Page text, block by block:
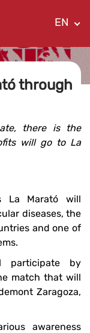
EN
through
there is the
will go to La
La Marató will
diseases, the
and one of
participate by
match that will
Zaragoza,
awareness